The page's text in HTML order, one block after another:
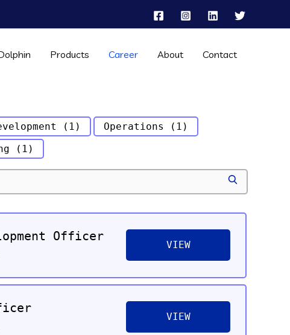
Products Career About Contact
(1) Operations
(1)
(1)
E
R
Officer
VIEW
VIEW